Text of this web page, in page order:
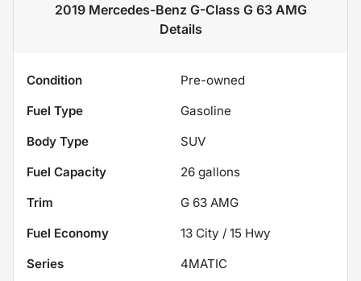
2019 Mercedes-Benz G-Class G 63 AMG
Details
Condition
Pre-owned
Fuel Type
Gasoline
Body Type
SUV
Fuel Capacity
26 gallons
Trim
G 63 AMG
Fuel Economy
13 City / 15 Hwy
Series
4MATIC